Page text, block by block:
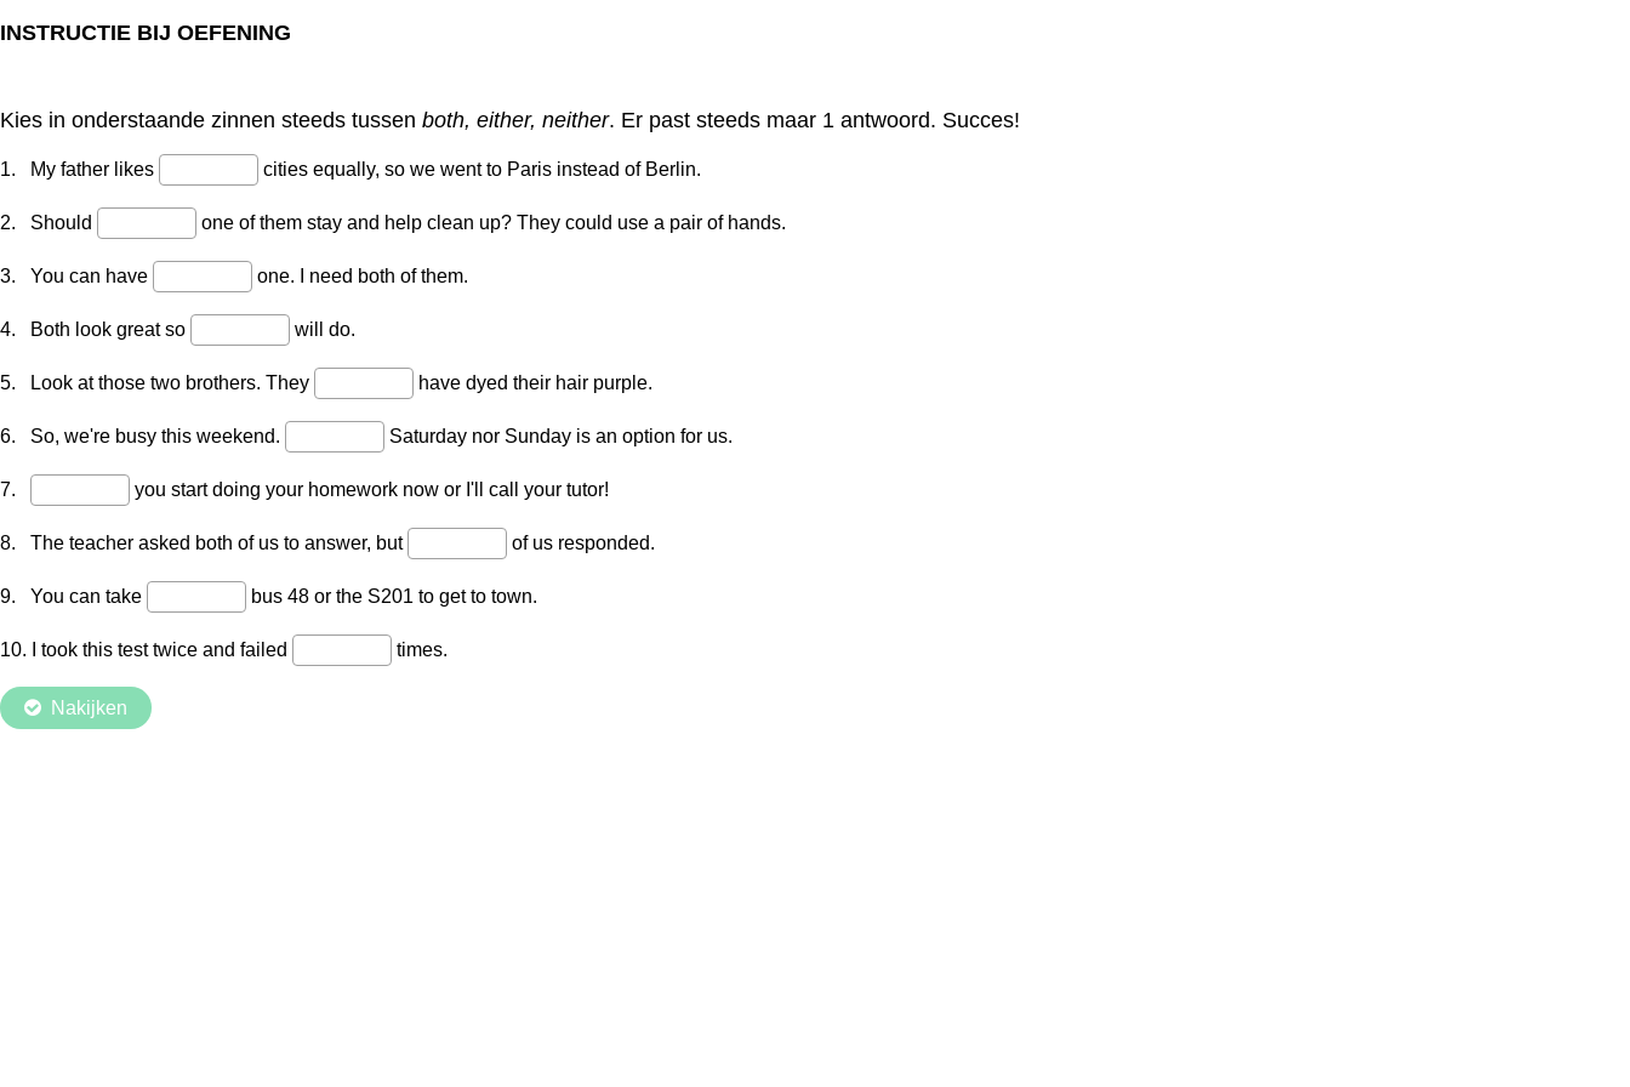
INSTRUCTIE BIJ OEFENING
Kies in onderstaande zinnen steeds tussen both, either, neither. Er past steeds maar 1 antwoord. Succes!
1. My father likes cities equally, so we went to Paris instead of Berlin.
2. Should one of them stay and help clean up? They could use a pair of hands.
3. You can have one. I need both of them.
4. Both look great so will do.
5. Look at those two brothers. They have dyed their hair purple.
6. So, we're busy this weekend. Saturday nor Sunday is an option for us.
7. you start doing your homework now or I'll call your tutor!
8. The teacher asked both of us to answer, but of us responded.
9. You can take bus 48 or the S201 to get to town.
10. I took this test twice and failed times.
Nakijken